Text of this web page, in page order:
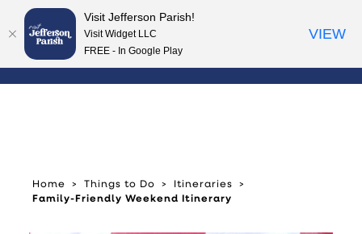
Skip to content
Home Things to Do
Itineraries
Family-Friendly Weekend Itinerary
Visit Jefferson Parish!
Visit Widget LLC
FREE - In Google Play
VIEW